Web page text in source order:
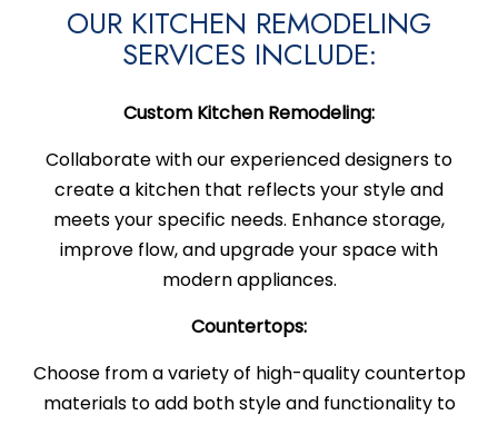
OUR KITCHEN REMODELING
SERVICES INCLUDE:
Custom Kitchen Remodeling:
Collaborate with our experienced designers to
create a kitchen that reflects your style and
meets your specific needs. Enhance storage,
improve flow, and upgrade your space with
modern appliances.
Countertops:
Choose from a variety of high-quality countertop
materials to add both style and functionality to